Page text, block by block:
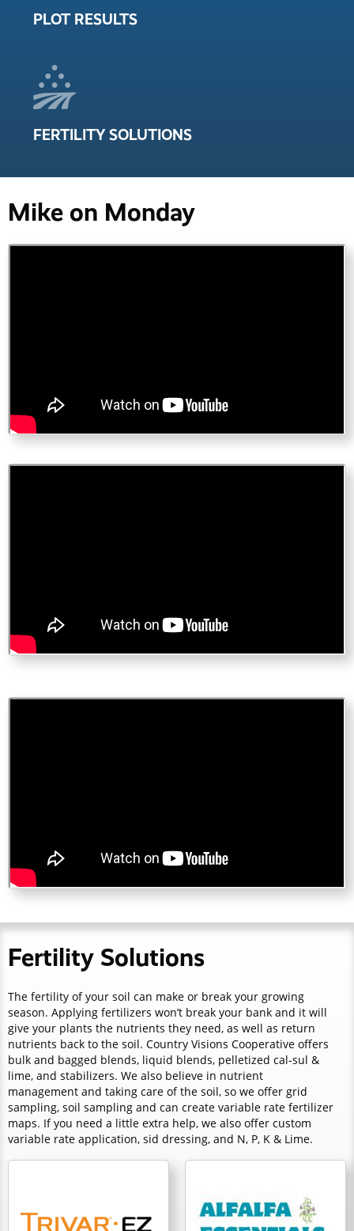
PLOT RESULTS
FERTILITY SOLUTIONS
Mike on Monday
Fertility Solutions
The fertility of your soil can make or break your growing
season. Applying fertilizers won’t break your bank and it will
give your plants the nutrients they need, as well as return
nutrients back to the soil. Country Visions Cooperative offers
bulk and bagged blends, liquid blends, pelletized cal-sul &
lime, and stabilizers. We also believe in nutrient
management and taking care of the soil, so we offer grid
sampling, soil sampling and can create variable rate fertilizer
maps. If you need a little extra help, we also offer custom
variable rate application, sid dressing, and N, P, K & Lime.